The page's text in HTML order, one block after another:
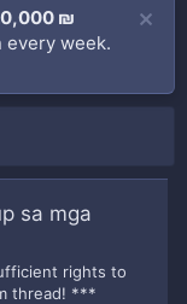
₪
every week.
sa mga
rights to
thread! ***